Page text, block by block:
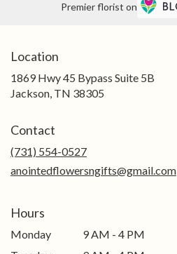
Premier florist on
Location
1869 Hwy 45 Bypass Suite 5B
Jackson, TN 38305
Contact
(731) 554-0527
anointedflowersngifts@gmail.com
Hours
Monday
9 AM - 4 PM